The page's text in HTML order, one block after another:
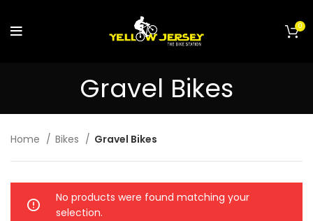
0
Gravel Bikes
Home Bikes Gravel Bikes
No products were found matching your
selection.